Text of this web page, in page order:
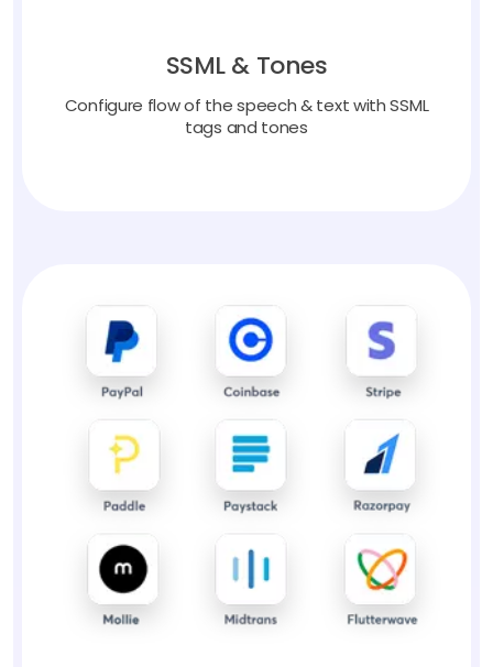
SSML & Tones
Configure flow of the speech & text with SSML
tags and tones